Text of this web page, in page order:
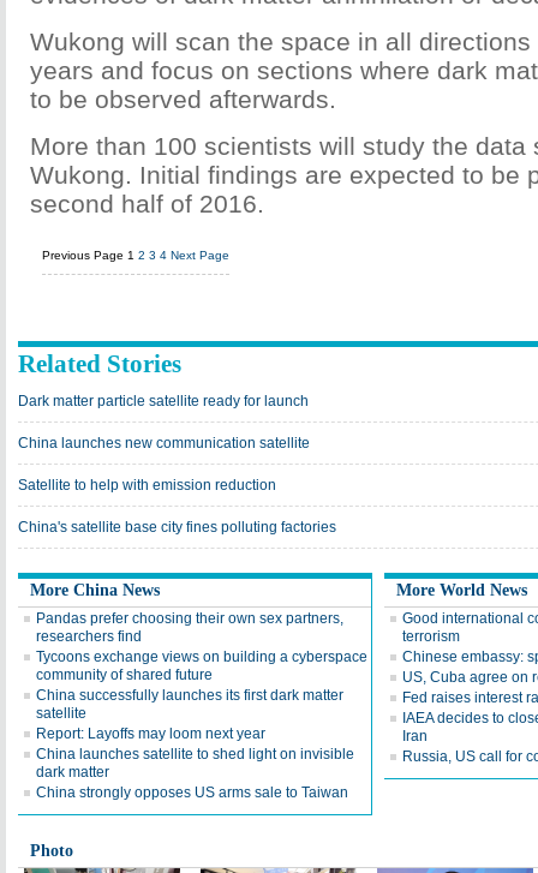
Wukong will scan the space in all
years and focus on sections where dark
to be observed afterwards.
More than 100 scientists will study the data
Wukong. Initial findings are expected to be
second half of 2016.
Previous Page 1 2 3 4 Next Page
Related Stories
Dark matter particle satellite ready for launch
China launches new communication satellite
Satellite to help with emission reduction
China's satellite base city fines polluting factories
More China News
Pandas prefer choosing their own sex partners,
researchers find
Tycoons exchange views on building a cyberspace
community of shared future
China successfully launches its first dark matter
satellite
Report: Layoffs may loom next year
China launches satellite to shed light on invisible
dark matter
China strongly opposes US arms sale to Taiwan
More World News
Good international
terrorism
Chinese embassy:
US, Cuba agree on
Fed raises interest
IAEA decides to
Iran
Russia, US call for
Photo